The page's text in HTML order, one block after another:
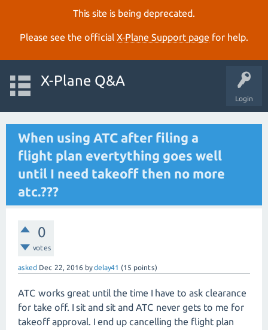
This site is being deprecated.
Please see the official X‑Plane Support page for help.
Login
X-Plane Q&A
When using ATC after filing a
flight plan evertything goes well
until I need takeoff then no more
atc.???
0
votes
asked Dec 22, 2016 bydelay41 (15 points)
ATC works great until the time I have to ask clearance
for take off. I sit and sit and ATC never gets to me for
takeoff approval. I end up cancelling the flight plan